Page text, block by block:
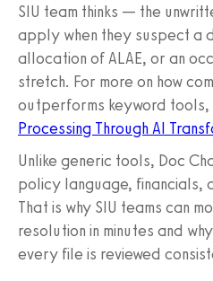
SIU team thinks — the
apply when they suspect a
allocation of ALAE, or an
stretch. For more on how
outperforms keyword tools,
Processing Through AI
Unlike generic tools, Doc
policy language, financials,
That is why SIU teams can
resolution in minutes and
every file is reviewed